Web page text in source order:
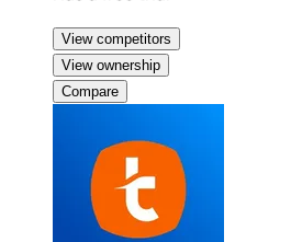
View competitors
View ownership
Compare